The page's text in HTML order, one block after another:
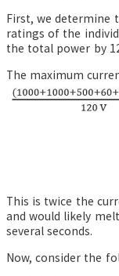
First, we determine
ratings of the
the total power by
The maximum
This is twice the
and would likely
several seconds.
Now, consider the